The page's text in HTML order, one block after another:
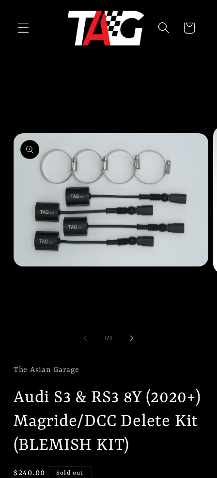
Cart
1/of
3
The Asian Garage
Audi S3 & RS3 8Y (2020+)
Magride/DCC Delete Kit
(BLEMISH KIT)
Regular
$240.00 Sold out